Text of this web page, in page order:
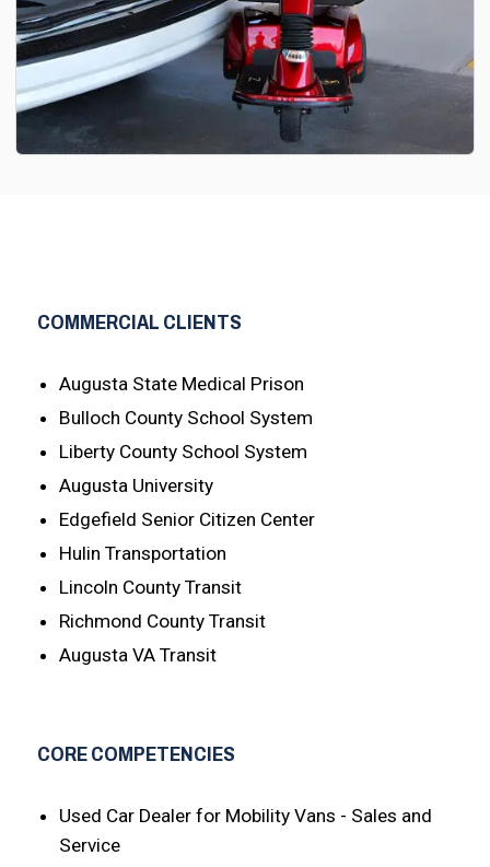
COMMERCIAL CLIENTS
Augusta State Medical Prison
Bulloch County School System
Liberty County School System
Augusta University
Edgefield Senior Citizen Center
Hulin Transportation
Lincoln County Transit
Richmond County Transit
Augusta VA Transit
CORE COMPETENCIES
Used Car Dealer for Mobility Vans - Sales and
Service